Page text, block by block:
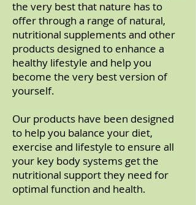
the very best that nature has to
offer through a range of natural,
nutritional supplements and other
products designed to enhance a
healthy lifestyle and help you
become the very best version of
yourself.
Our products have been designed
to help you balance your diet,
exercise and lifestyle to ensure all
your key body systems get the
nutritional support they need for
optimal function and health.